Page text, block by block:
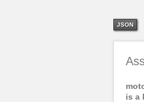
JSON
is a